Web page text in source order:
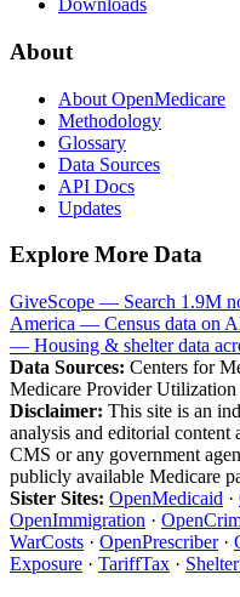
Downloads
About
About OpenMedicare
Methodology
Glossary
Data Sources
API Docs
Updates
Explore More Data
GiveScope — Search 1.9M
America — Census data on
— Housing & shelter data
Data Sources: Centers for
Medicare Provider Utilization
Disclaimer: This site is an
analysis and editorial
CMS or any government
publicly available Medicare
Sister Sites: OpenMedicaid ·
OpenImmigration ·
WarCosts · OpenPrescriber·
Exposure · TariffTax ·